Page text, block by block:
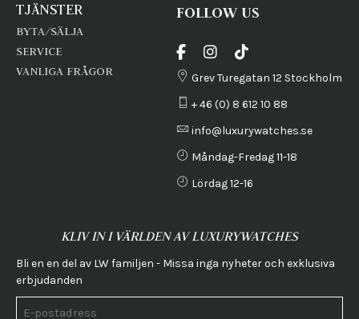
TJÄNSTER
BYTA/SÄLJA
SERVICE
VANLIGA FRÅGOR
FOLLOW US
Grev Turegatan 12 Stockholm
+ 46 (0) 8 612 10 88
info@luxurywatches.se
Måndag-Fredag 11-18
Lördag 12-16
KLIV IN I VÄRLDEN AV LUXURYWATCHES
Bli en en del av LW familjen - Missa inga nyheter och exklusiva
erbjudanden